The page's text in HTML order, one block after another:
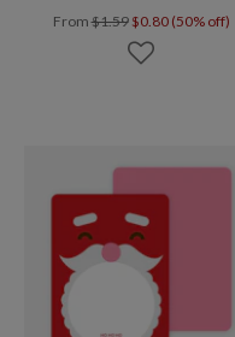
From$1.59 $0.80 (50% off)